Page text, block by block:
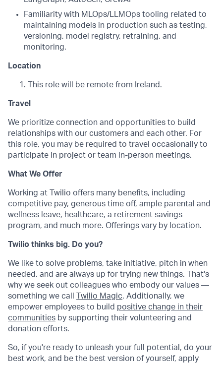
Familiarity with MLOps/LLMOps tooling related to
maintaining models in production such as testing,
versioning, model registry, retraining, and
monitoring.
Location
This role will be remote from Ireland.
Travel
We prioritize connection and opportunities to build
relationships with our customers and each other. For
this role, you may be required to travel occasionally to
participate in project or team in-person meetings.
What We Offer
Working at Twilio offers many benefits, including
competitive pay, generous time off, ample parental and
wellness leave, healthcare, a retirement savings
program, and much more. Offerings vary by location.
Twilio thinks big. Do you?
We like to solve problems, take initiative, pitch in when
needed, and are always up for trying new things. That's
why we seek out colleagues who embody our values —
something we call
Twilio Magic. Additionally, we
empower employees to build positive change in their
communities by supporting their volunteering and
donation efforts.
So, if you're ready to unleash your full potential, do your
best work, and be the best version of yourself, apply